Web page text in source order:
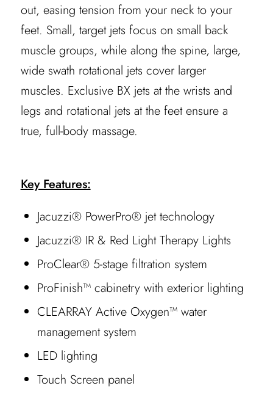
out, easing tension from your neck to your
feet. Small, target jets focus on small back
muscle groups, while along the spine, large,
wide swath rotational jets cover larger
muscles. Exclusive BX jets at the wrists and
legs and rotational jets at the feet ensure a
true, full-body massage.
Key Features:
Jacuzzi® PowerPro® jet technology
Jacuzzi® IR & Red Light Therapy Lights
ProClear® 5-stage filtration system
ProFinish™ cabinetry with exterior lighting
CLEARRAY Active Oxygen™ water
management system
LED lighting
Touch Screen panel